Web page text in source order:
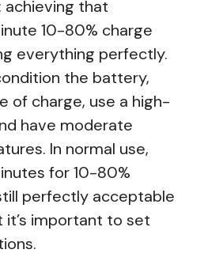
achieving that
10-80% charge
everything perfectly.
the battery,
of charge, use a high-
have moderate
In normal use,
for 10-80%
perfectly acceptable
important to set